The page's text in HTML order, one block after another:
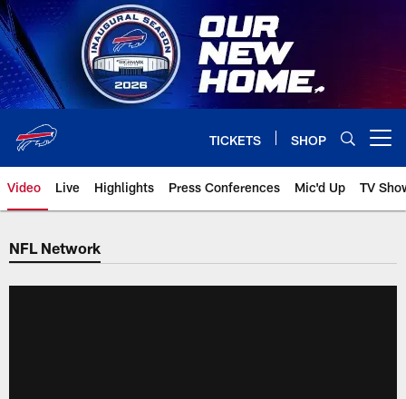
Skip
to
main
content
TICKETS SHOP
Video Live Highlights Press Conferences Mic'd Up TV
NFL Network